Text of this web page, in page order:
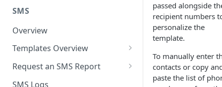
Create Kaleyra.io API Key
View API Key and SID
Add a TAN Number (Optional)
Add Credits
Low Balance Alert
SMS Automated Reports
SMS Template Failure
Team
Login History
Documents
Security
IP Restriction
Two Factor Authentication
Duplicate a Callback Profile
Re-trigger a Failed Request
Disable a Callback Profile
Enable a Callback Profile
Kaleyra Expert Role
SMS
Overview
Templates Overview
Create an SMS Template
Search and Filter SMS
Request an SMS Report
SMS MT Summary Reports
SMS Logs
passed alongside
recipient numbers
personalize the
template.
To manually enter
contacts or copy
paste the list of